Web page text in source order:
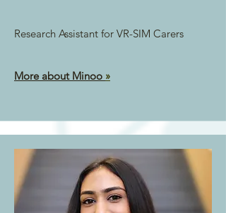
Research Assistant for VR-SIM Carers
More about Minoo »